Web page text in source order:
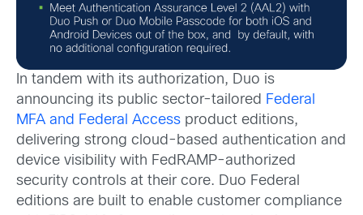
In tandem with its authorization, Duo is
announcing its public sector-tailored Federal
MFA and Federal Access product editions,
delivering strong cloud-based authentication and
device visibility with FedRAMP-authorized
security controls at their core. Duo Federal
editions are built to enable customer compliance